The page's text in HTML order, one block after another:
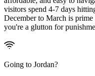
visitors spend 4-7 days
December to March is
you're a glutton for
Going to Jordan?